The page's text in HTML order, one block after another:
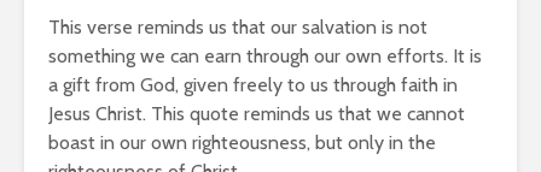
This verse reminds us that our salvation is not
something we can earn through our own efforts. It is
a gift from God, given freely to us through faith in
Jesus Christ. This quote reminds us that we cannot
boast in our own righteousness, but only in the